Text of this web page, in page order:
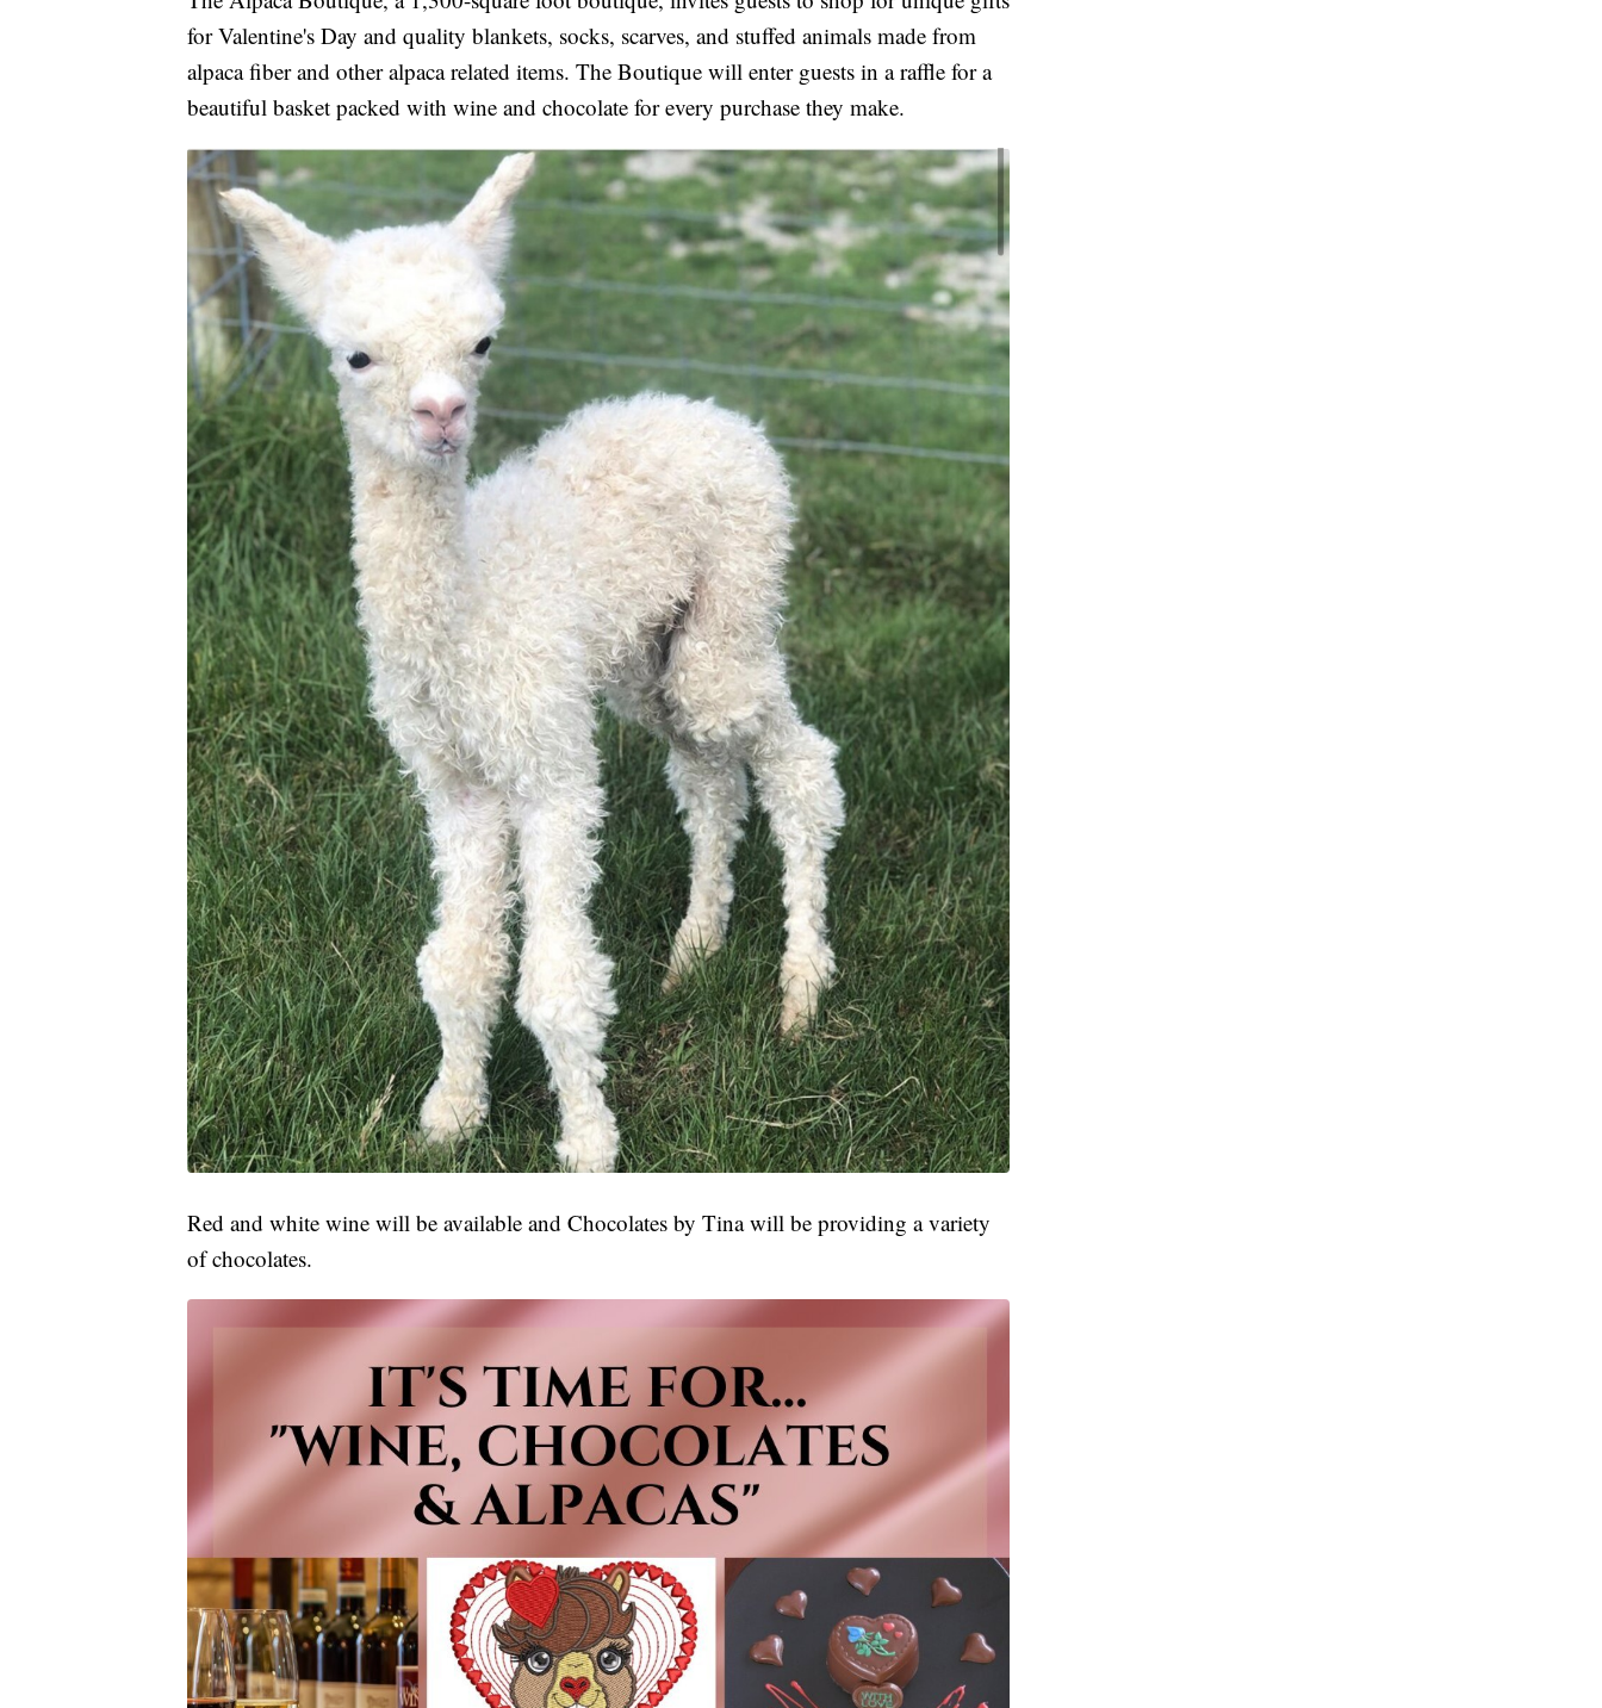
for Valentine's Day and quality blankets, socks, scarves, and stuffed animals made from
alpaca fiber and other alpaca related items. The Boutique will enter guests in a raffle for a
beautiful basket packed with wine and chocolate for every purchase they make.
Red and white wine will be available and Chocolates by Tina will be providing a variety
of chocolates.